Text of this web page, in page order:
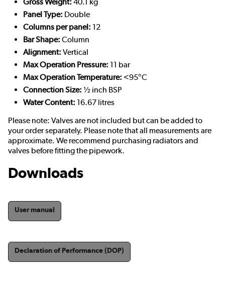
Panel Type: Double
Columns per panel: 12
Bar Shape: Column
Alignment: Vertical
Max Operation Pressure: 11 bar
Max Operation Temperature: <95°C
Connection Size: ½ inch BSP
Water Content: 16.67 litres
Please note: Valves are not included but can be added to
your order separately. Please note that all measurements are
approximate. We recommend purchasing radiators and
valves before fitting the pipework.
Downloads
User manual
Declaration of Performance (DOP)